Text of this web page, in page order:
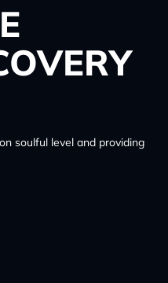
soulful level and providing